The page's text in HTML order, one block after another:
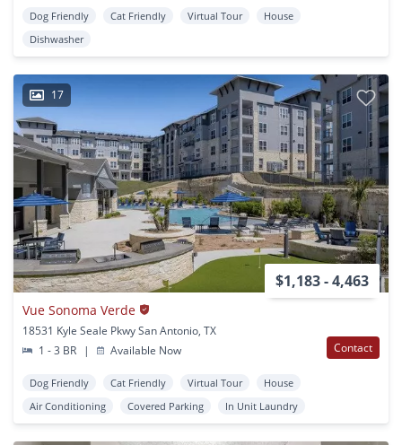
Dog Friendly Cat Friendly Virtual Tour
House
Dishwasher
17
$1,183 - 4,463
Vue Sonoma Verde
18531 Kyle Seale Pkwy San Antonio, TX
1 - 3 BR
| Available Now Contact
Dog Friendly Cat Friendly Virtual Tour
House
Air Conditioning
Covered Parking In Unit Laundry